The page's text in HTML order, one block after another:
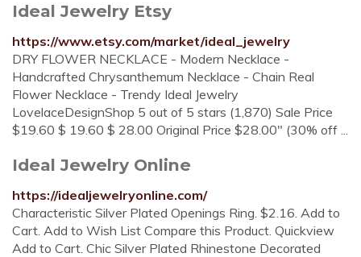
Ideal Jewelry Etsy
https://www.etsy.com/market/ideal_jewelry
DRY FLOWER NECKLACE - Modern Necklace -
Handcrafted Chrysanthemum Necklace - Chain Real
Flower Necklace - Trendy Ideal Jewelry
LovelaceDesignShop 5 out of 5 stars (1,870) Sale Price
$19.60 $ 19.60 $ 28.00 Original Price $28.00" (30% off ...
Ideal Jewelry Online
https://idealjewelryonline.com/
Characteristic Silver Plated Openings Ring. $2.16. Add to
Cart. Add to Wish List Compare this Product. Quickview
Add to Cart. Chic Silver Plated Rhinestone Decorated